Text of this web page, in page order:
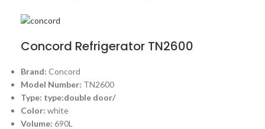
Concord Refrigerator TN2600
Brand: Concord
Model Number: TN2600
Type: type:double door/
Color: white
Volume: 690L